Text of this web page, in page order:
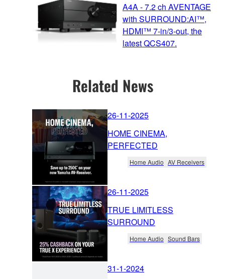
A4A - 7.2 ch AVENTAGE
with SURROUND:AI™,
HDMI™ 7-in/3-out, the
latest QCS407.
Related News
26-11-2025
HOME CINEMA,
PERFECTED
Home Audio AV Receivers
26-11-2025
TRUE LIMITLESS
SURROUND
Home Audio Sound Bars
31-1-2024